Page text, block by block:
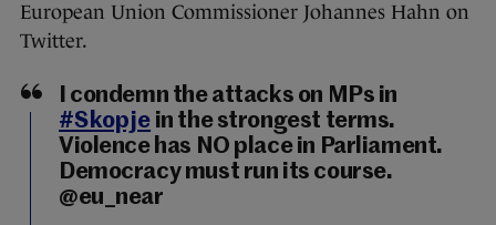
European Union Commissioner Johannes Hahn on
Twitter.
I condemn the attacks on MPs in
#Skopje in the strongest terms.
Violence has NO place in Parliament.
Democracy must run its course.
@eu_near